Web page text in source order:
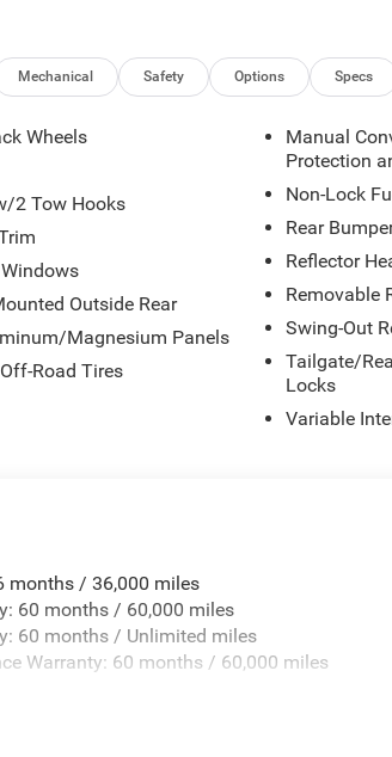
Mechanical Safety Options Specs
Wheels
2 Tow Hooks
Outside Rear
Magnesium Panels
Road Tires
Manual
Protection
Non-Lock
Rear
Reflector
Removable
Swing-Out
Tailgate/
Locks
Variable
months / 36,000 miles
60 months / 60,000 miles
60 months / Unlimited miles
Warranty: 60 months / 60,000 miles